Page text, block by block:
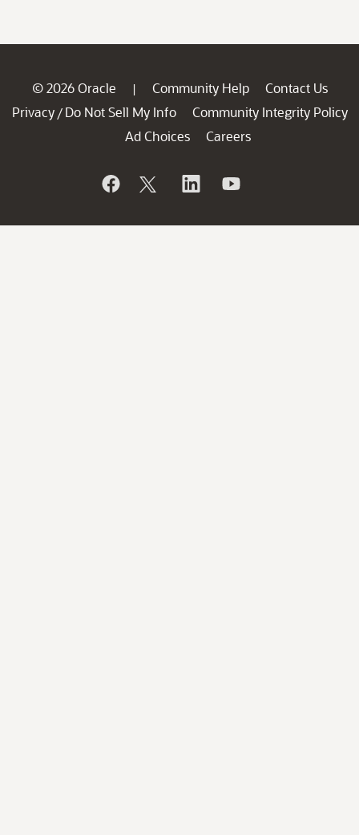
© 2026 Oracle | Community Help
Contact Us
Privacy / Do Not Sell My Info
Community Integrity Policy
Ad Choices
Careers